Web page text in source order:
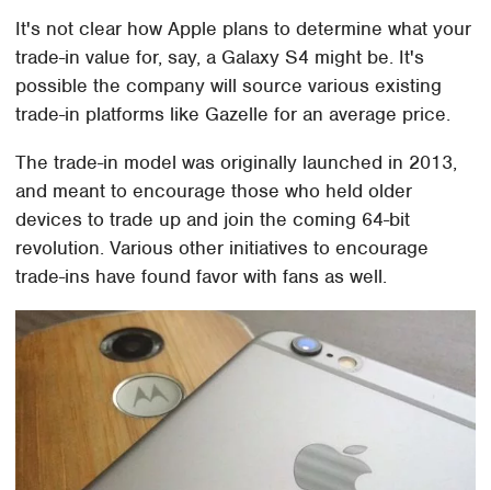
It's not clear how Apple plans to determine what your
trade-in value for, say, a Galaxy S4 might be. It's
possible the company will source various existing
trade-in platforms like Gazelle for an average price.
The trade-in model was originally launched in 2013,
and meant to encourage those who held older
devices to trade up and join the coming 64-bit
revolution. Various other initiatives to encourage
trade-ins have found favor with fans as well.